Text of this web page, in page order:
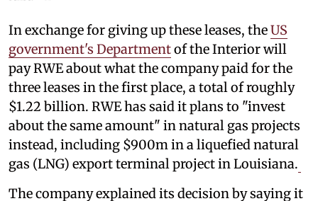
In exchange for giving up these leases, theUS
government's Departmentof the Interior will
pay RWE about what the company paid for the
three leases in the first place, a total of roughly
$1.22 billion. RWE has said it plans to "invest
about the same amount" in natural gas projects
instead, including $900m in a liquefied natural
gas (LNG) export terminal project in Louisiana.
The company explained its decision by saying it